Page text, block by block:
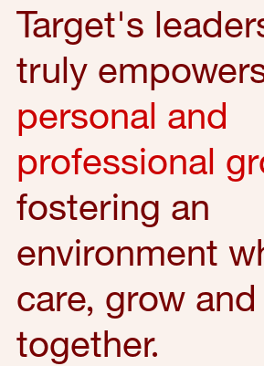
Target's
truly
personal and
professional
fostering an
environment
care, grow
together.